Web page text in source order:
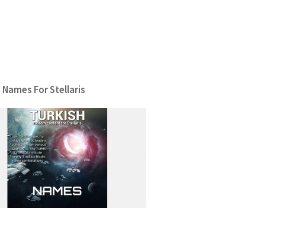
For Stellaris